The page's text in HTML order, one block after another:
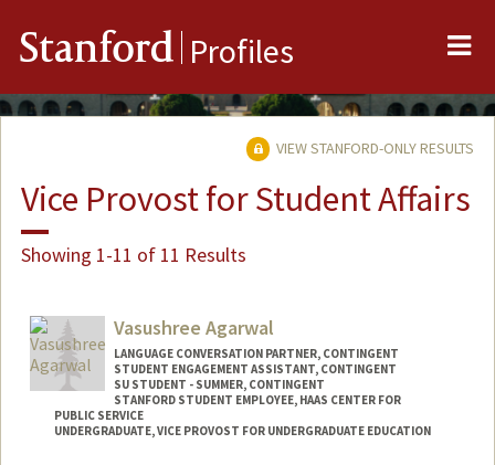
Stanford Profiles
VIEW STANFORD-ONLY RESULTS
Vice Provost for Student Affairs
Showing 1-11 of 11 Results
Vasushree Agarwal
LANGUAGE CONVERSATION PARTNER, CONTINGENT
STUDENT ENGAGEMENT ASSISTANT, CONTINGENT
SU STUDENT - SUMMER, CONTINGENT
STANFORD STUDENT EMPLOYEE, HAAS CENTER FOR
PUBLIC SERVICE
UNDERGRADUATE, VICE PROVOST FOR UNDERGRADUATE EDUCATION